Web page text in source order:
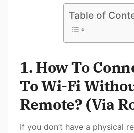
Table of
1. How To
To Wi-Fi
Remote? (Via
If you don’t have a physical